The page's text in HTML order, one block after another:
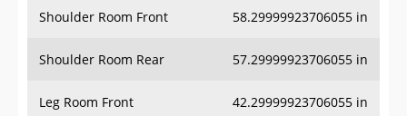
Shoulder Room Front 58.29999923706055 in
Shoulder Room Rear 57.29999923706055 in
Leg Room Front 42.29999923706055 in